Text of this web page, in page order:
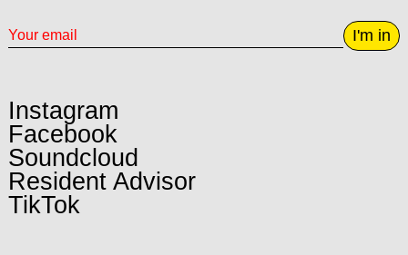
I'm in
Instagram
Facebook
Soundcloud
Resident Advisor
TikTok